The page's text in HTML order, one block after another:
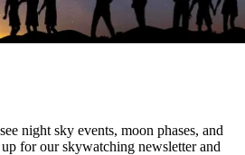
night sky events, moon phases, and
for our skywatching newsletter and